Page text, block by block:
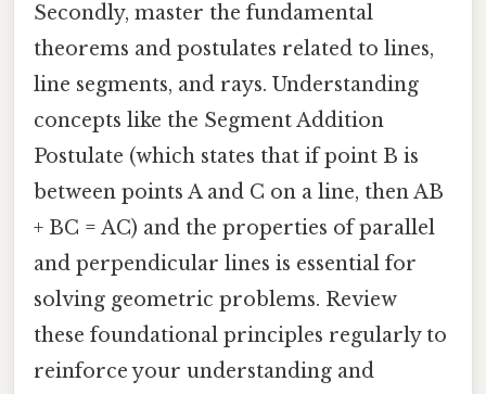
Secondly, master the fundamental
theorems and postulates related to lines,
line segments, and rays. Understanding
concepts like the Segment Addition
Postulate (which states that if point B is
between points A and C on a line, then AB
+ BC = AC) and the properties of parallel
and perpendicular lines is essential for
solving geometric problems. Review
these foundational principles regularly to
reinforce your understanding and